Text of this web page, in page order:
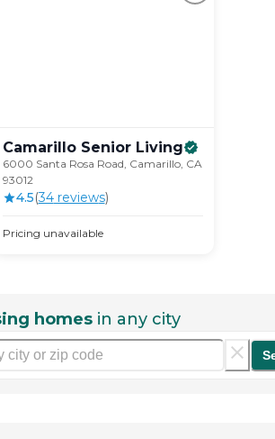
Camarillo Senior Living
6000 Santa Rosa Road, Camarillo, CA
93012
4.5(34reviews)
Pricing unavailable
homes in any city